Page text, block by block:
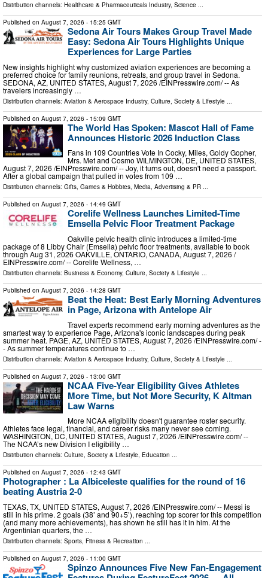
Distribution channels: Healthcare & Pharmaceuticals Industry, Science ...
Published on August 7, 2026 - 15:25 GMT
Sedona Air Tours Makes Group Travel Made
Easy: Sedona Air Tours Highlights Unique
Experiences for Large Parties
New insights highlight why customized aviation experiences are becoming a
preferred choice for family reunions, retreats, and group travel in Sedona.
SEDONA, AZ, UNITED STATES, August 7, 2026 /⁨EINPresswire.com⁩/ -- As
travelers increasingly …
Distribution channels: Aviation & Aerospace Industry, Culture, Society & Lifestyle
Published on August 7, 2026 - 15:09 GMT
The World Has Spoken: Mascot Hall of Fame
Announces Historic 2026 Induction Class
Fans in 109 Countries Vote In Cocky, Miles, Goldy Gopher,
Mrs. Met and Cosmo WILMINGTON, DE, UNITED STATES,
August 7, 2026 /⁨EINPresswire.com⁩/ -- Joy, it turns out, doesn't need a passport.
After a global campaign that pulled in votes from 109 …
Distribution channels: Gifts, Games & Hobbies, Media, Advertising & PR ...
Published on August 7, 2026 - 14:49 GMT
Corelife Wellness Launches Limited-Time
Emsella Pelvic Floor Treatment Package
Oakville pelvic health clinic introduces a limited-time
package of 8 Libby Chair (Emsella) pelvic floor treatments, available to book
through Aug 31, 2026 OAKVILLE, ONTARIO, CANADA, August 7, 2026 /⁨
EINPresswire.com⁩/ -- Corelife Wellness, …
Distribution channels: Business & Economy, Culture, Society & Lifestyle ...
Published on August 7, 2026 - 14:28 GMT
Beat the Heat: Best Early Morning Adventures
in Page, Arizona with Antelope Air
Travel experts recommend early morning adventures as the
smartest way to experience Page, Arizona's iconic landscapes during peak
summer heat. PAGE, AZ, UNITED STATES, August 7, 2026 /⁨EINPresswire.com⁩/ -
- As summer temperatures continue to …
Distribution channels: Aviation & Aerospace Industry, Culture, Society & Lifestyle
Published on August 7, 2026 - 13:00 GMT
NCAA Five-Year Eligibility Gives Athletes
More Time, but Not More Security, K Altman
Law Warns
More NCAA eligibility doesn't guarantee roster security.
Athletes face legal, financial, and career risks many never see coming.
WASHINGTON, DC, UNITED STATES, August 7, 2026 /⁨EINPresswire.com⁩/ --
The NCAA’s new Division I eligibility …
Distribution channels: Culture, Society & Lifestyle, Education ...
Published on August 7, 2026 - 12:43 GMT
Photographer : La Albiceleste qualifies for the round of 16
beating Austria 2-0
TEXAS, TX, UNITED STATES, August 7, 2026 /⁨EINPresswire.com⁩/ -- Messi is
still in his prime. 2 goals (38’ and 90+5’), reaching top scorer for this competition
(and many more achievements), has shown he still has it in him. At the
Argentinian quarters, the …
Distribution channels: Sports, Fitness & Recreation
Published on August 7, 2026 - 11:00 GMT
Spinzo Announces Five New Fan-Engagement